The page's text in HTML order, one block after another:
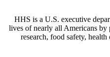
HHS is a U.S.
lives of nearly all
research, food